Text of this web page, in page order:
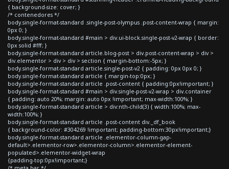
{ background-size: cover; }
/* contenedores */
body.single-format-standard .single-post-olympus .post-content-wrap { margin:
0px 0; }
body.single-format-standard #main > div.ui-block.single-post-v2-wrap { border:
0px solid #fff; }
body.single-format-standard article.blog-post > div.post-content-wrap > div >
div.elementor > div > div > section { margin-bottom:-5px; }
body.single-format-standard article.single-post-v2 { padding: 0px 0px 0; }
body.single-format-standard article { margin-top:0px; }
body.single-format-standard article .post-content { padding:0px!important; }
body.single-format-standard #main > div.single-post-v2-wrap > div.container
{ padding: auto 20%; margin: auto 0px !important; max-width:100%; }
body.single-format-standard article > div:nth-child(3) { width:100%; max-
width:100%; }
body.single-format-standard article .post-content div._df_book
{ background-color: #304269 !important; padding-bottom:30px!important;}
body.single-format-standard article .elementor-column-gap-
default>.elementor-row>.elementor-column>.elementor-element-
populated>.elementor-widget-wrap
{padding-top:0px!important;}